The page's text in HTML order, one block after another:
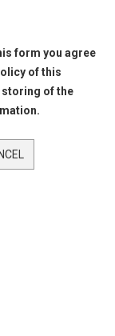
form you agree
of this
storing of the